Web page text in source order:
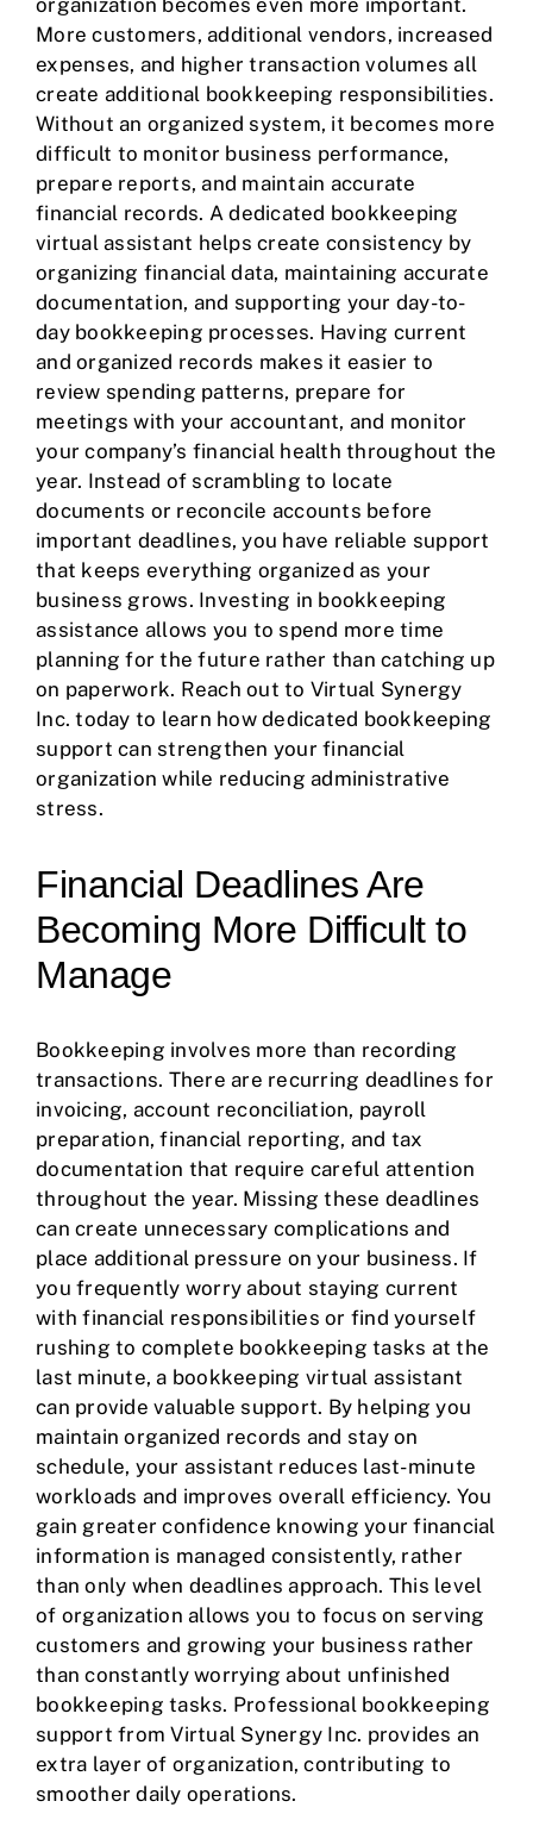
More customers, additional vendors, increased
expenses, and higher transaction volumes all
create additional bookkeeping responsibilities.
Without an organized system, it becomes more
difficult to monitor business performance,
prepare reports, and maintain accurate
financial records. A dedicated bookkeeping
virtual assistant helps create consistency by
organizing financial data, maintaining accurate
documentation, and supporting your day-to-
day bookkeeping processes. Having current
and organized records makes it easier to
review spending patterns, prepare for
meetings with your accountant, and monitor
your company’s financial health throughout the
year. Instead of scrambling to locate
documents or reconcile accounts before
important deadlines, you have reliable support
that keeps everything organized as your
business grows. Investing in bookkeeping
assistance allows you to spend more time
planning for the future rather than catching up
on paperwork. Reach out to Virtual Synergy
Inc. today to learn how dedicated bookkeeping
support can strengthen your financial
organization while reducing administrative
stress.
Financial Deadlines Are
Becoming More Difficult to
Manage
Bookkeeping involves more than recording
transactions. There are recurring deadlines for
invoicing, account reconciliation, payroll
preparation, financial reporting, and tax
documentation that require careful attention
throughout the year. Missing these deadlines
can create unnecessary complications and
place additional pressure on your business. If
you frequently worry about staying current
with financial responsibilities or find yourself
rushing to complete bookkeeping tasks at the
last minute, a bookkeeping virtual assistant
can provide valuable support. By helping you
maintain organized records and stay on
schedule, your assistant reduces last-minute
workloads and improves overall efficiency. You
gain greater confidence knowing your financial
information is managed consistently, rather
than only when deadlines approach. This level
of organization allows you to focus on serving
customers and growing your business rather
than constantly worrying about unfinished
bookkeeping tasks. Professional bookkeeping
support from Virtual Synergy Inc. provides an
extra layer of organization, contributing to
smoother daily operations.